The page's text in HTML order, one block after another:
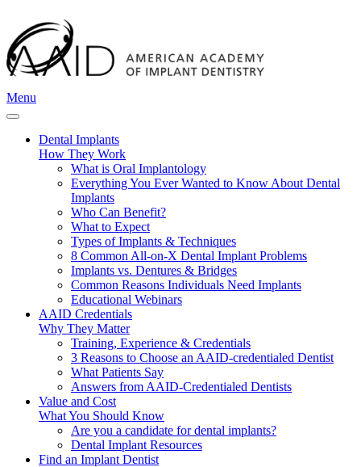
Menu
Dental Implants
How They Work
What is Oral Implantology
Everything You Ever Wanted to Know About Dental
Implants
Who Can Benefit?
What to Expect
Types of Implants & Techniques
8 Common All-on-X Dental Implant Problems
Implants vs. Dentures & Bridges
Common Reasons Individuals Need Implants
Educational Webinars
AAID Credentials
Why They Matter
Training, Experience & Credentials
3 Reasons to Choose an AAID-credentialed Dentist
What Patients Say
Answers from AAID-Credentialed Dentists
Value and Cost
What You Should Know
Are you a candidate for dental implants?
Dental Implant Resources
Find an Implant Dentist